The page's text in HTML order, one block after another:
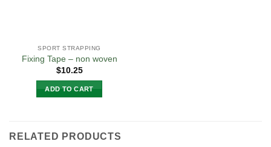
SPORT STRAPPING
Fixing Tape – non woven
$10.25
ADD TO CART
RELATED PRODUCTS